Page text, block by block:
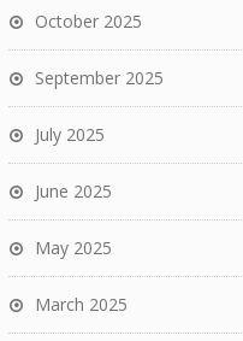
October 2025
September 2025
July 2025
June 2025
May 2025
March 2025